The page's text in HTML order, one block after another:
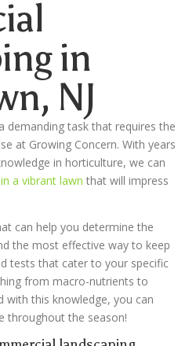
in
, NJ
demanding task that requires the
at Growing Concern. With years
in horticulture, we can
a vibrant lawn that will impress
can help you determine the
the most effective way to keep
tests that cater to your specific
from macro-nutrients to
with this knowledge, you can
throughout the season!